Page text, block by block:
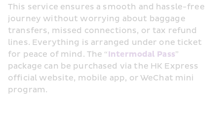
This service ensures a smooth and hassle-free
journey without worrying about baggage
transfers, missed connections, or tax refund
lines. Everything is arranged under one ticket
for peace of mind. The “Intermodal Pass”
package can be purchased via the HK Express
official website, mobile app, or WeChat mini
program.